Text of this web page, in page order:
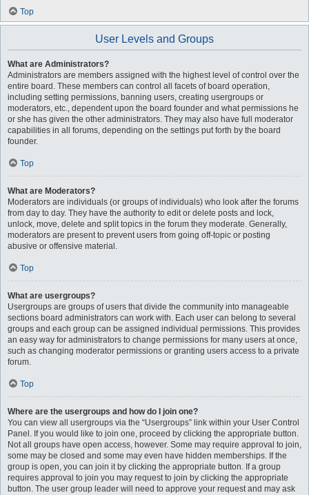
Top
User Levels and Groups
What are Administrators?
Administrators are members assigned with the highest level of control over the
entire board. These members can control all facets of board operation,
including setting permissions, banning users, creating usergroups or
moderators, etc., dependent upon the board founder and what permissions he
or she has given the other administrators. They may also have full moderator
capabilities in all forums, depending on the settings put forth by the board
founder.
Top
What are Moderators?
Moderators are individuals (or groups of individuals) who look after the forums
from day to day. They have the authority to edit or delete posts and lock,
unlock, move, delete and split topics in the forum they moderate. Generally,
moderators are present to prevent users from going off-topic or posting
abusive or offensive material.
Top
What are usergroups?
Usergroups are groups of users that divide the community into manageable
sections board administrators can work with. Each user can belong to several
groups and each group can be assigned individual permissions. This provides
an easy way for administrators to change permissions for many users at once,
such as changing moderator permissions or granting users access to a private
forum.
Top
Where are the usergroups and how do I join one?
You can view all usergroups via the “Usergroups” link within your User Control
Panel. If you would like to join one, proceed by clicking the appropriate button.
Not all groups have open access, however. Some may require approval to join,
some may be closed and some may even have hidden memberships. If the
group is open, you can join it by clicking the appropriate button. If a group
requires approval to join you may request to join by clicking the appropriate
button. The user group leader will need to approve your request and may ask